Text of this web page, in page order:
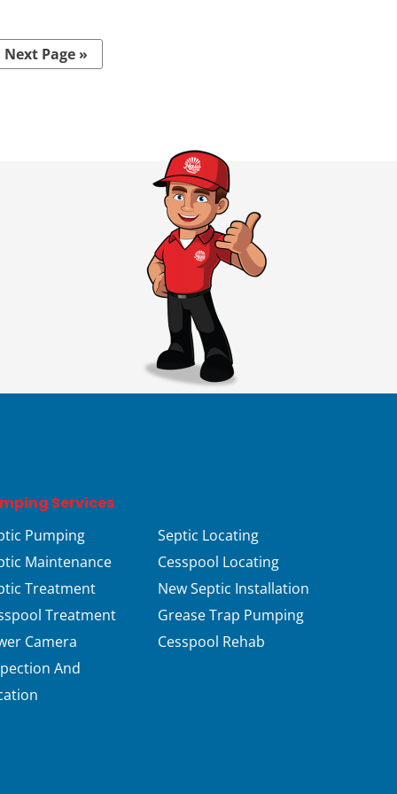
Next Page »
Services
Pumping
Maintenance
Treatment
Treatment
Camera
And
Septic Locating
Cesspool Locating
New Septic Installation
Grease Trap Pumping
Cesspool Rehab